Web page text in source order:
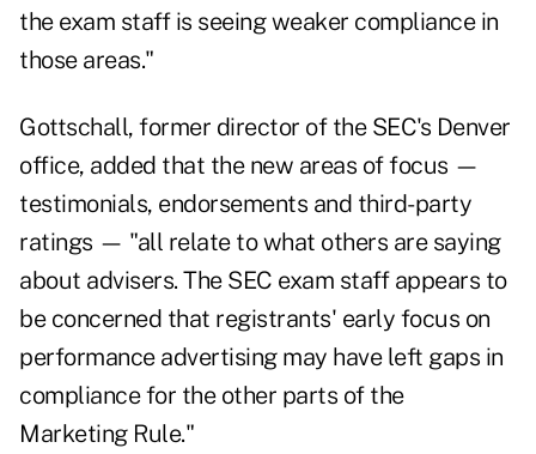
the exam staff is seeing weaker compliance in
those areas."
Gottschall, former director of the SEC's Denver
office, added that the new areas of focus —
testimonials, endorsements and third-party
ratings — "all relate to what others are saying
about advisers. The SEC exam staff appears to
be concerned that registrants' early focus on
performance advertising may have left gaps in
compliance for the other parts of the
Marketing Rule."